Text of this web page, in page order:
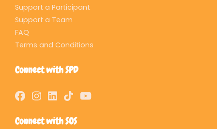
Support a Participant
Support a Team
FAQ
Terms and Conditions
Connect with SPD
Connect with SOS